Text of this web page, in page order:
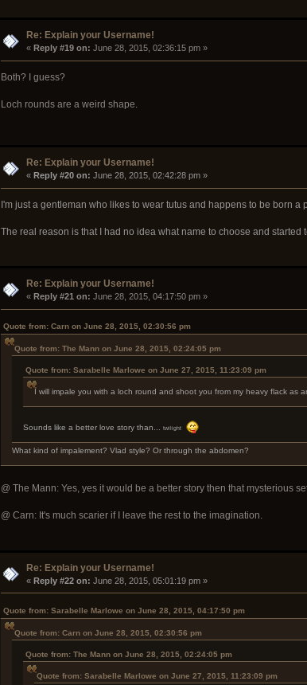
Re: Explain your Username!
« Reply #19 on: June 28, 2015, 02:36:15 pm »
Both? I guess?
Loch rounds are a weird shape.
Re: Explain your Username!
« Reply #20 on: June 28, 2015, 02:42:28 pm »
I'm just a gentleman who likes to wear tutus and happens to be born a
The real reason is that I had no idea what name to choose and
Re: Explain your Username!
« Reply #21 on: June 28, 2015, 04:17:50 pm »
Quote from: Carn on June 28, 2015, 02:30:56 pm
Quote from: The Mann on June 28, 2015, 02:24:05 pm
Quote from: Sarabelle Marlowe on June 27, 2015, 11:23:09 pm
I will impale you with a loch round and shoot you from my heavy flack as
Sounds like a better love story than... twilight
What kind of impalement? Vlad style? Or through the abdomen?
@ The Mann: Yes, yes it would be a better story then that mysterious
@ Carn: It's much scarier if I leave the rest to the imagination.
Re: Explain your Username!
« Reply #22 on: June 28, 2015, 05:01:19 pm »
Quote from: Sarabelle Marlowe on June 28, 2015, 04:17:50 pm
Quote from: Carn on June 28, 2015, 02:30:56 pm
Quote from: The Mann on June 28, 2015, 02:24:05 pm
Quote from: Sarabelle Marlowe on June 27, 2015, 11:23:09 pm